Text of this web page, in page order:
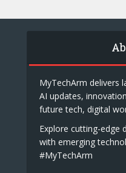
MyTechArm delivers
AI updates,
future tech, digital
Explore cutting-edge
with emerging
#MyTechArm